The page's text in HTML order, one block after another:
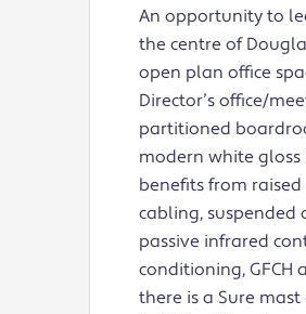
An opportunity to
the centre of
open plan office
Director’s office/
partitioned
modern white
benefits from raised
cabling,
passive infrared
conditioning, GFCH
there is a Sure